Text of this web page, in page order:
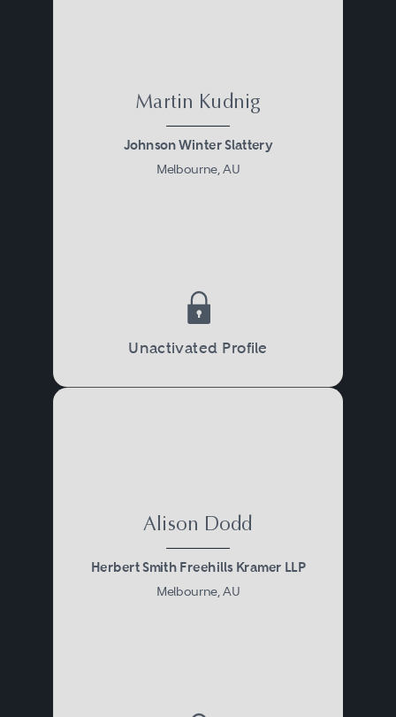
Martin Kudnig
Johnson Winter Slattery
Melbourne, AU
Unactivated Profile
Alison Dodd
Herbert Smith Freehills Kramer LLP
Melbourne, AU